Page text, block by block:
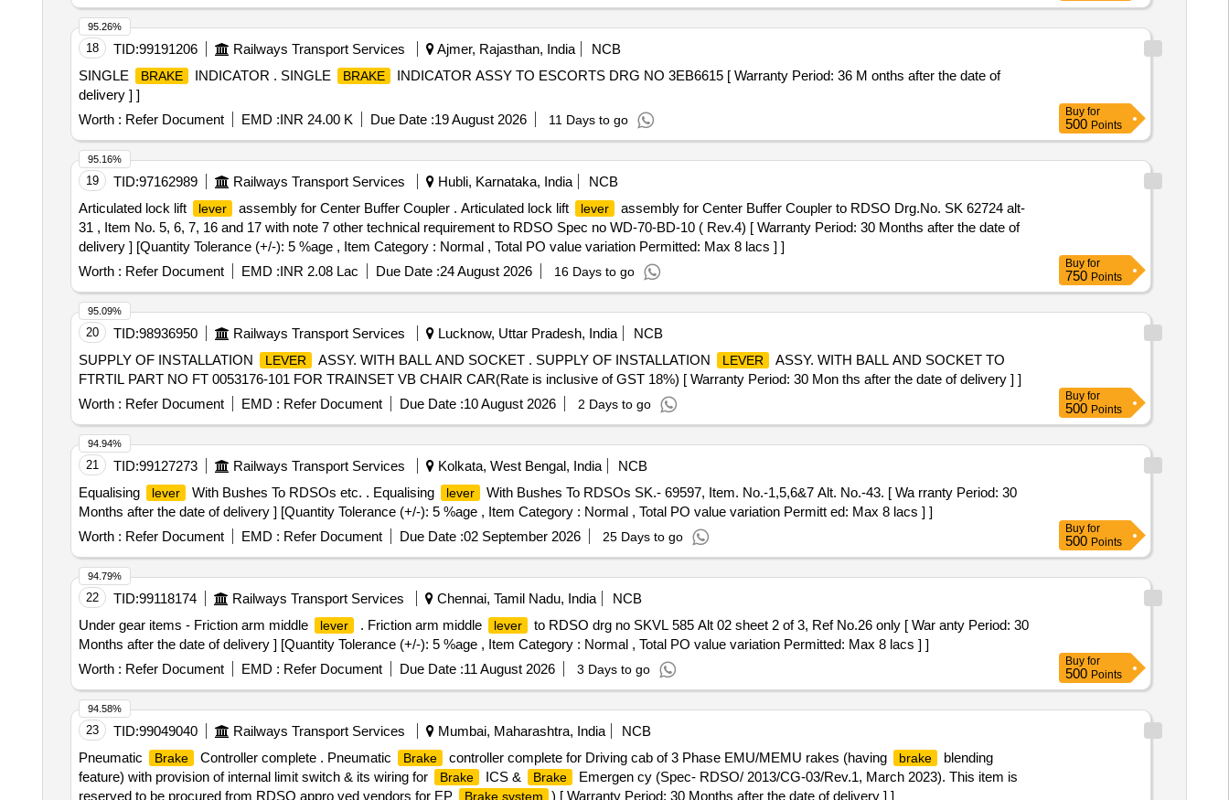
18 TID:99191206 Railways Transport Services Ajmer, Rajasthan, India
NCB
SINGLE
BRAKE INDICATOR . SINGLE BRAKE
INDICATOR ASSY TO ESCORTS DRG NO 3EB6615 [ Warranty Period: 36 M onths after the date of
delivery ] ]
Worth : Refer Document EMD :INR 24.00 K Due Date :19 August 2026 11 Days to go
95.26%
Buy for
500 Points
19 TID:97162989 Railways Transport Services Hubli, Karnataka, India
NCB
Articulated lock lift
lever assembly for Center Buffer Coupler . Articulated lock lift lever
assembly for Center Buffer Coupler to RDSO Drg.No. SK 62724 alt-
31 , Item No. 5, 6, 7, 16 and 17 with note 7 other technical requirement to RDSO Spec no WD-70-BD-10 ( Rev.4) [ Warranty Period: 30 Months after the date of
delivery ] [Quantity Tolerance (+/-): 5 %age , Item Category : Normal , Total PO value variation Permitted: Max 8 lacs ] ]
Worth : Refer Document EMD :INR 2.08 Lac Due Date :24 August 2026 16 Days to go
95.16%
Buy for
750 Points
20 TID:98936950 Railways Transport Services Lucknow, Uttar Pradesh, India
NCB
SUPPLY OF INSTALLATION
LEVER ASSY. WITH BALL AND SOCKET . SUPPLY OF INSTALLATION LEVER
ASSY. WITH BALL AND SOCKET TO
FTRTIL PART NO FT 0053176-101 FOR TRAINSET VB CHAIR CAR(Rate is inclusive of GST 18%) [ Warranty Period: 30 Mon ths after the date of delivery ] ]
Worth : Refer Document EMD : Refer Document Due Date :10 August 2026 2 Days to go
95.09%
Buy for
500 Points
21 TID:99127273 Railways Transport Services Kolkata, West Bengal, India
NCB
Equalising
lever With Bushes To RDSOs etc. . Equalising lever
With Bushes To RDSOs SK.- 69597, Item. No.-1,5,6&7 Alt. No.-43. [ Wa rranty Period: 30
Months after the date of delivery ] [Quantity Tolerance (+/-): 5 %age , Item Category : Normal , Total PO value variation Permitt ed: Max 8 lacs ] ]
Worth : Refer Document EMD : Refer Document Due Date :02 September 2026 25 Days to go
94.94%
Buy for
500 Points
22 TID:99118174 Railways Transport Services Chennai, Tamil Nadu, India
NCB
Under gear items - Friction arm middle
lever . Friction arm middle lever
to RDSO drg no SKVL 585 Alt 02 sheet 2 of 3, Ref No.26 only [ War anty Period: 30
Months after the date of delivery ] [Quantity Tolerance (+/-): 5 %age , Item Category : Normal , Total PO value variation Permitted: Max 8 lacs ] ]
Worth : Refer Document EMD : Refer Document Due Date :11 August 2026 3 Days to go
94.79%
Buy for
500 Points
23 TID:99049040 Railways Transport Services Mumbai, Maharashtra, India
NCB
Pneumatic
Brake Controller complete . Pneumatic Brake controller complete for Driving cab of 3 Phase EMU/MEMU rakes (having brake
blending
feature) with provision of internal limit switch & its wiring for
Brake ICS & Brake
Emergen cy (Spec- RDSO/ 2013/CG-03/Rev.1, March 2023). This item is
reserved to be procured from RDSO appro ved vendors for EP
Brake system ) [ Warranty Period: 30 Months after the date of delivery ] ]
94.58%